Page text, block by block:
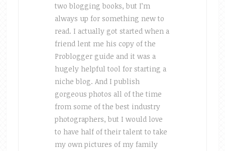
two blogging books, but I’m
always up for something new to
read. I actually got started when a
friend lent me his copy of the
Problogger guide and it was a
hugely helpful tool for starting a
niche blog. And I publish
gorgeous photos all of the time
from some of the best industry
photographers, but I would love
to have half of their talent to take
my own pictures of my family